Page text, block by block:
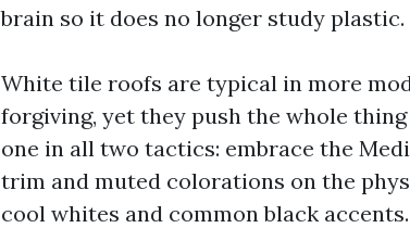
brain so it does no longer study plastic.
White tile roofs are typical in more
forgiving, yet they push the whole
one in all two tactics: embrace the
trim and muted colorations on the
cool whites and common black